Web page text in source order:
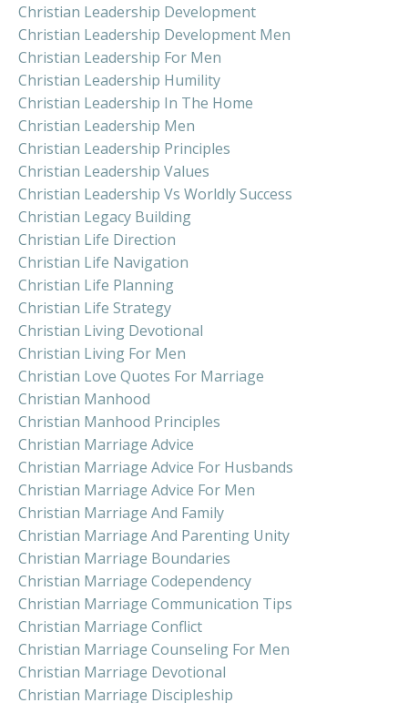
Christian Leadership Development
Christian Leadership Development Men
Christian Leadership For Men
Christian Leadership Humility
Christian Leadership In The Home
Christian Leadership Men
Christian Leadership Principles
Christian Leadership Values
Christian Leadership Vs Worldly Success
Christian Legacy Building
Christian Life Direction
Christian Life Navigation
Christian Life Planning
Christian Life Strategy
Christian Living Devotional
Christian Living For Men
Christian Love Quotes For Marriage
Christian Manhood
Christian Manhood Principles
Christian Marriage Advice
Christian Marriage Advice For Husbands
Christian Marriage Advice For Men
Christian Marriage And Family
Christian Marriage And Parenting Unity
Christian Marriage Boundaries
Christian Marriage Codependency
Christian Marriage Communication Tips
Christian Marriage Conflict
Christian Marriage Counseling For Men
Christian Marriage Devotional
Christian Marriage Discipleship